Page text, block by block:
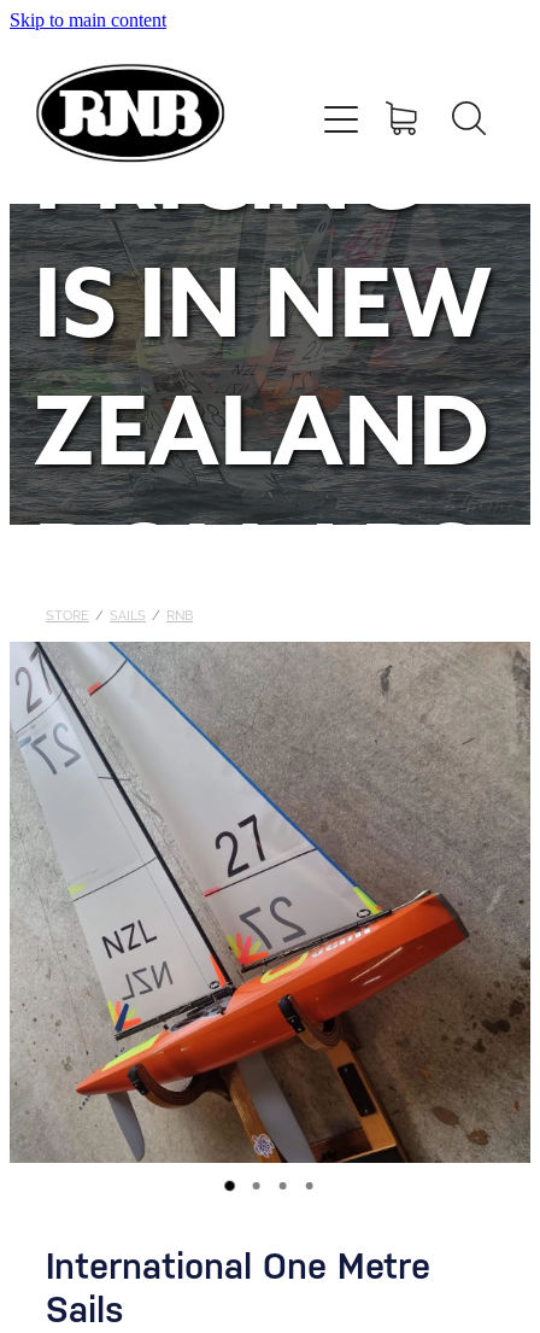
Skip to main content
PRICING
IS IN NEW
ZEALAND
DOLLARS
STORE / SAILS / RNB
International One Metre
Sails
HOME
STORE
RECENT RESULTS
TUNING GUIDE
CONTACT